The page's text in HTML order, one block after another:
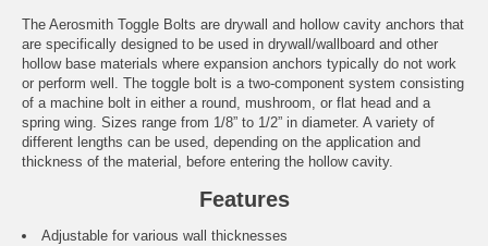
The Aerosmith Toggle Bolts are drywall and hollow cavity anchors that
are specifically designed to be used in drywall/wallboard and other
hollow base materials where expansion anchors typically do not work
or perform well. The toggle bolt is a two-component system consisting
of a machine bolt in either a round, mushroom, or flat head and a
spring wing. Sizes range from 1/8” to 1/2” in diameter. A variety of
different lengths can be used, depending on the application and
thickness of the material, before entering the hollow cavity.
Features
Adjustable for various wall thicknesses